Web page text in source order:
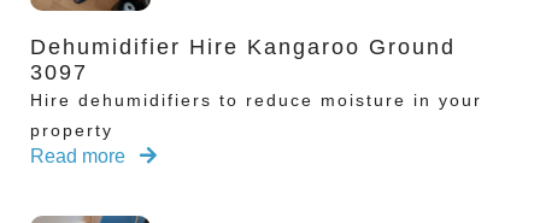
Dehumidifier Hire Kangaroo Ground
3097
Hire dehumidifiers to reduce moisture in your
property
Read more